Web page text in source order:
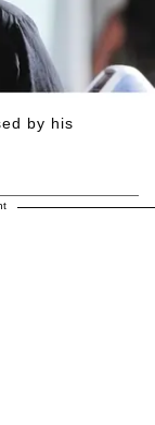
by his